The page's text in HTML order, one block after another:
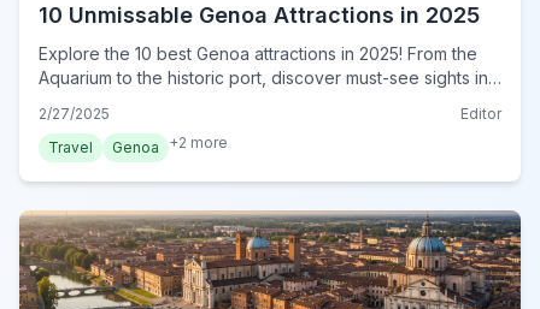
10 Unmissable Genoa Attractions in 2025
Explore the 10 best Genoa attractions in 2025! From the
Aquarium to the historic port, discover must-see sights in
2/27/2025
Editor
Travel
Genoa +2 more